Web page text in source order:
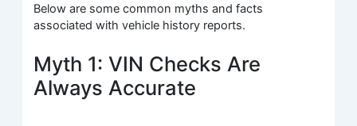
Below are some common myths and facts
associated with vehicle history reports.
Myth 1: VIN Checks Are
Always Accurate